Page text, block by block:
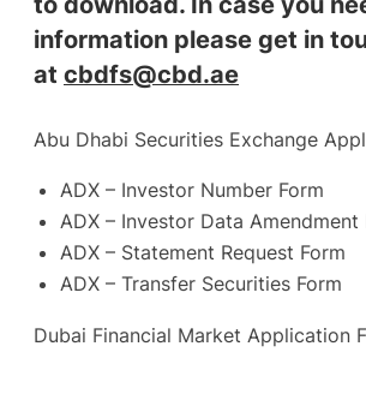
information please get in
at cbdfs@cbd.ae
Abu Dhabi Securities Exchange
ADX – Investor Number Form
ADX – Investor Data Amendment
ADX – Statement Request Form
ADX – Transfer Securities Form
Dubai Financial Market Application